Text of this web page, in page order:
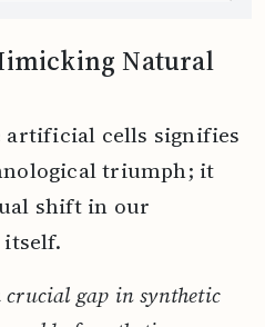
Natural
artificial cells signifies
triumph; it
shift in our
crucial gap in synthetic